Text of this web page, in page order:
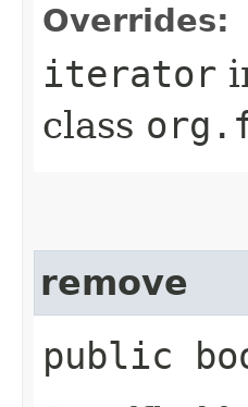
Overrides:
iterator
class
remove
public